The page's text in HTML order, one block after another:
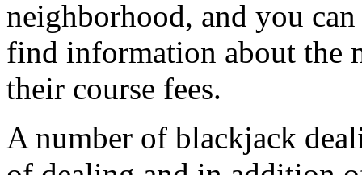
neighborhood, and you
find information about the
their course fees.
A number of blackjack